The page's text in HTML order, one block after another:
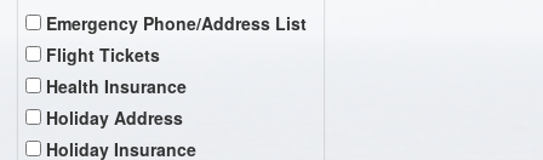
Emergency Phone/Address List
Flight Tickets
Health Insurance
Holiday Address
Holiday Insurance